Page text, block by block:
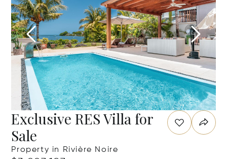
Exclusive RES Villa for
Sale
Property in Rivière Noire